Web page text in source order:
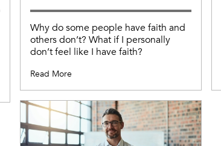
Why do some people have faith and
others don’t? What if I personally
don’t feel like I have faith?
Read More